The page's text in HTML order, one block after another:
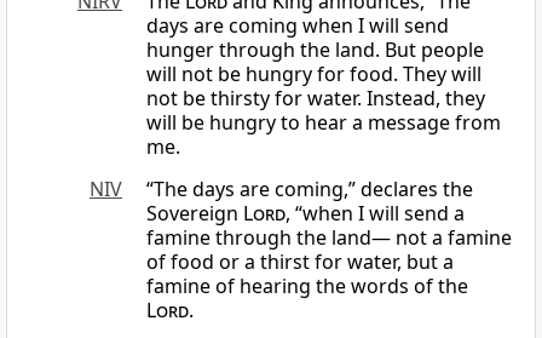
days are coming when I will send
hunger through the land. But people
will not be hungry for food. They will
not be thirsty for water. Instead, they
will be hungry to hear a message from
me.
NIV
“The days are coming,” declares the
Sovereign Lord, “when I will send a
famine through the land— not a famine
of food or a thirst for water, but a
famine of hearing the words of the
Lord.